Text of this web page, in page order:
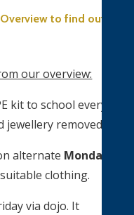
to find out
our overview:
kit to school every
jewellery removed.
alternate Mondays
clothing.
via dojo. It